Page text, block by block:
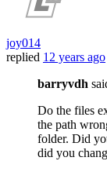
joy014
replied 12 years ago
barryvdh
Do the files
the path
folder. Did
did you